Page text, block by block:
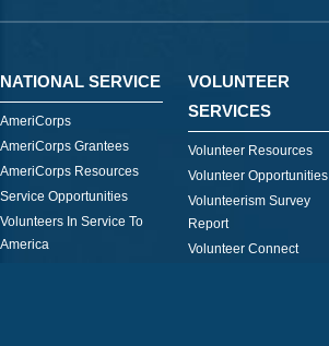
NATIONAL SERVICE
AmeriCorps
AmeriCorps Grantees
AmeriCorps Resources
Service Opportunities
Volunteers In Service To
America
VOLUNTEER
SERVICES
Volunteer Resources
Volunteer Opportunities
Volunteerism Survey
Report
Volunteer Connect